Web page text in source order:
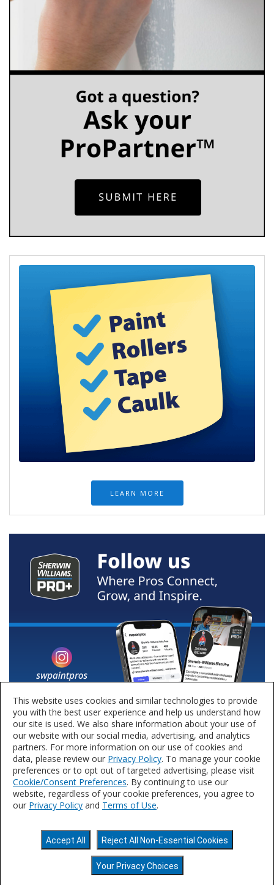
LEARN MORE
Privacy Policy Terms of Use
Accessibility
Statement
Do Not Sell or Share My Personal
©2025 The Sherwin-Williams Company.
This website uses cookies and similar technologies to provide
you with the best user experience and help us understand how
our site is used. We also share information about your use of
our website with our social media, advertising, and analytics
partners. For more information on our use of cookies and
data, please review our Privacy Policy. To manage your cookie
preferences or to opt out of targeted advertising, please visit
Cookie/Consent Preferences. By continuing to use our
website, regardless of your cookie preferences, you agree to
our Privacy Policy and Terms of Use.
Accept All Reject All Non-Essential Cookies
Your Privacy Choices